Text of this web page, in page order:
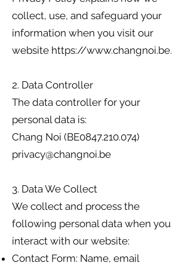
collect, use, and safeguard your
information when you visit our
website https://www.changnoi.be.
2. Data Controller
The data controller for your
personal data is:
Chang Noi (BE0847.210.074)
privacy@changnoi.be
3. Data We Collect
We collect and process the
following personal data when you
interact with our website:
Contact Form: Name, email